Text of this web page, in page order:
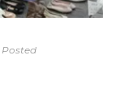
Posted